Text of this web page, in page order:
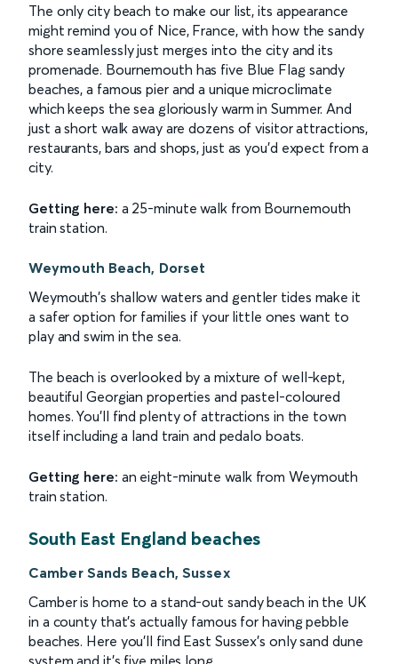
The only city beach to make our list, its appearance
might remind you of Nice, France, with how the sandy
shore seamlessly just merges into the city and its
promenade. Bournemouth has five Blue Flag sandy
beaches, a famous pier and a unique microclimate
which keeps the sea gloriously warm in Summer. And
just a short walk away are dozens of visitor attractions,
restaurants, bars and shops, just as you'd expect from a
city.
Getting here: a 25-minute walk from Bournemouth
train station.
Weymouth Beach, Dorset
Weymouth's shallow waters and gentler tides make it
a safer option for families if your little ones want to
play and swim in the sea.
The beach is overlooked by a mixture of well-kept,
beautiful Georgian properties and pastel-coloured
homes. You'll find plenty of attractions in the town
itself including a land train and pedalo boats.
Getting here: an eight-minute walk from Weymouth
train station.
South East England beaches
Camber Sands Beach, Sussex
Camber is home to a stand-out sandy beach in the UK
in a county that's actually famous for having pebble
beaches. Here you'll find East Sussex's only sand dune
system and it's five miles long.